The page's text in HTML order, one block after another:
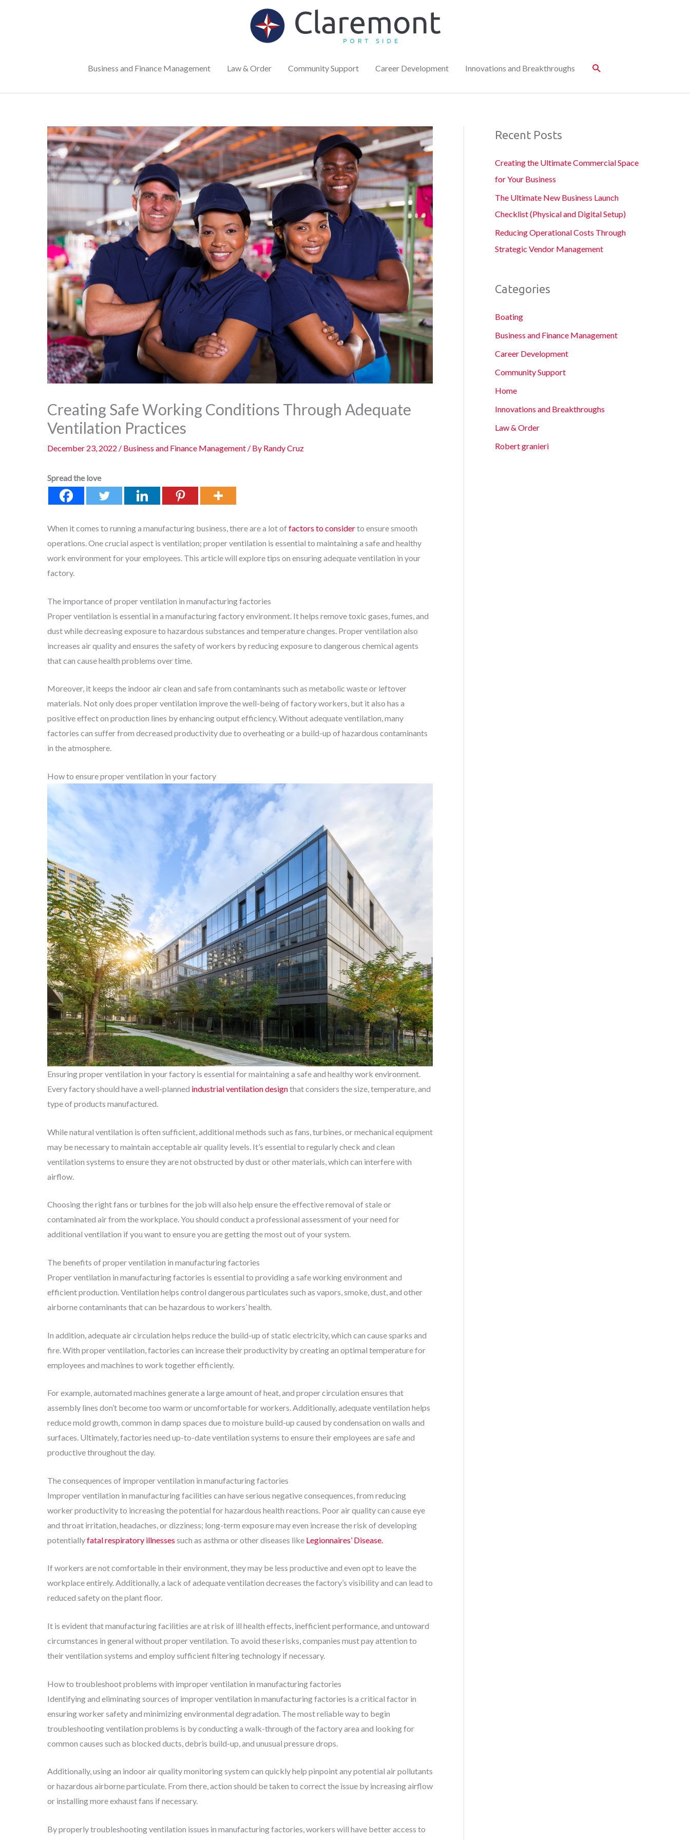
Business and Finance Management Law & Order Community Support Career Development Innovations and Breakthroughs
Creating Safe Working Conditions Through Adequate
Ventilation Practices
December 23, 2022 / Business and Finance Management / By Randy Cruz
Spread the love
When it comes to running a manufacturing business, there are a lot of factors to considerto ensure smooth
operations. One crucial aspect is ventilation; proper ventilation is essential to maintaining a safe and healthy
work environment for your employees. This article will explore tips on ensuring adequate ventilation in your
factory.
The importance of proper ventilation in manufacturing factories
Proper ventilation is essential in a manufacturing factory environment. It helps remove toxic gases, fumes, and
dust while decreasing exposure to hazardous substances and temperature changes. Proper ventilation also
increases air quality and ensures the safety of workers by reducing exposure to dangerous chemical agents
that can cause health problems over time.
Moreover, it keeps the indoor air clean and safe from contaminants such as metabolic waste or leftover
materials. Not only does proper ventilation improve the well-being of factory workers, but it also has a
positive effect on production lines by enhancing output efficiency. Without adequate ventilation, many
factories can suffer from decreased productivity due to overheating or a build-up of hazardous contaminants
in the atmosphere.
How to ensure proper ventilation in your factory
Ensuring proper ventilation in your factory is essential for maintaining a safe and healthy work environment.
Every factory should have a well-planned industrial ventilation designthat considers the size, temperature, and
type of products manufactured.
While natural ventilation is often sufficient, additional methods such as fans, turbines, or mechanical equipment
may be necessary to maintain acceptable air quality levels. It’s essential to regularly check and clean
ventilation systems to ensure they are not obstructed by dust or other materials, which can interfere with
airflow.
Choosing the right fans or turbines for the job will also help ensure the effective removal of stale or
contaminated air from the workplace. You should conduct a professional assessment of your need for
additional ventilation if you want to ensure you are getting the most out of your system.
The benefits of proper ventilation in manufacturing factories
Proper ventilation in manufacturing factories is essential to providing a safe working environment and
efficient production. Ventilation helps control dangerous particulates such as vapors, smoke, dust, and other
airborne contaminants that can be hazardous to workers’ health.
In addition, adequate air circulation helps reduce the build-up of static electricity, which can cause sparks and
fire. With proper ventilation, factories can increase their productivity by creating an optimal temperature for
employees and machines to work together efficiently.
For example, automated machines generate a large amount of heat, and proper circulation ensures that
assembly lines don’t become too warm or uncomfortable for workers. Additionally, adequate ventilation helps
reduce mold growth, common in damp spaces due to moisture build-up caused by condensation on walls and
surfaces. Ultimately, factories need up-to-date ventilation systems to ensure their employees are safe and
productive throughout the day.
The consequences of improper ventilation in manufacturing factories
Improper ventilation in manufacturing facilities can have serious negative consequences, from reducing
worker productivity to increasing the potential for hazardous health reactions. Poor air quality can cause eye
and throat irritation, headaches, or dizziness; long-term exposure may even increase the risk of developing
potentiallyfatal respiratory illnesses such as asthma or other diseases like Legionnaires’ Disease.
If workers are not comfortable in their environment, they may be less productive and even opt to leave the
workplace entirely. Additionally, a lack of adequate ventilation decreases the factory’s visibility and can lead to
reduced safety on the plant floor.
It is evident that manufacturing facilities are at risk of ill health effects, inefficient performance, and untoward
circumstances in general without proper ventilation. To avoid these risks, companies must pay attention to
their ventilation systems and employ sufficient filtering technology if necessary.
How to troubleshoot problems with improper ventilation in manufacturing factories
Identifying and eliminating sources of improper ventilation in manufacturing factories is a critical factor in
ensuring worker safety and minimizing environmental degradation. The most reliable way to begin
troubleshooting ventilation problems is by conducting a walk-through of the factory area and looking for
common causes such as blocked ducts, debris build-up, and unusual pressure drops.
Additionally, using an indoor air quality monitoring system can quickly help pinpoint any potential air pollutants
or hazardous airborne particulate. From there, action should be taken to correct the issue by increasing airflow
or installing more exhaust fans if necessary.
By properly troubleshooting ventilation issues in manufacturing factories, workers will have better access to
Recent Posts
Creating the Ultimate Commercial Space
for Your Business
The Ultimate New Business Launch
Checklist (Physical and Digital Setup)
Reducing Operational Costs Through
Strategic Vendor Management
Categories
Boating
Business and Finance Management
Career Development
Community Support
Home
Innovations and Breakthroughs
Law & Order
Robert granieri